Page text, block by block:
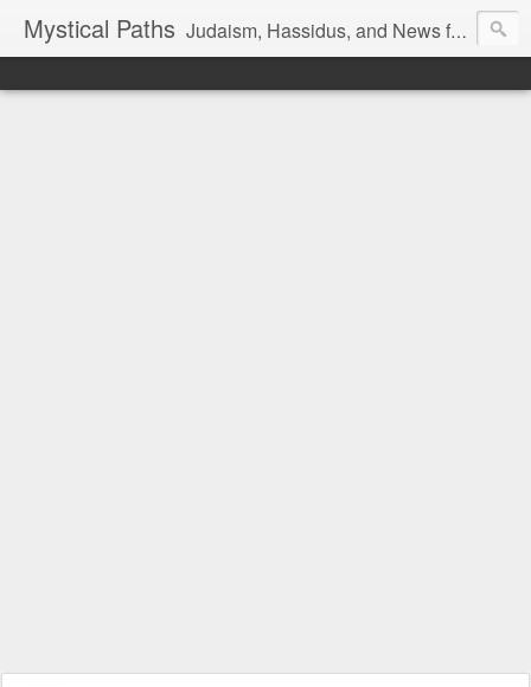
Mystical Paths Judaism, Hassidus, and News from the Land of Israel